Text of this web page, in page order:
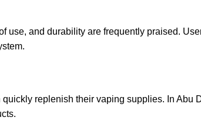
use, and durability are frequently praised.
replenish their vaping supplies. In Abu